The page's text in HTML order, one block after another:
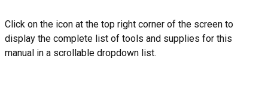
Click on the icon at the top right corner of the screen to
display the complete list of tools and supplies for this
manual in a scrollable dropdown list.